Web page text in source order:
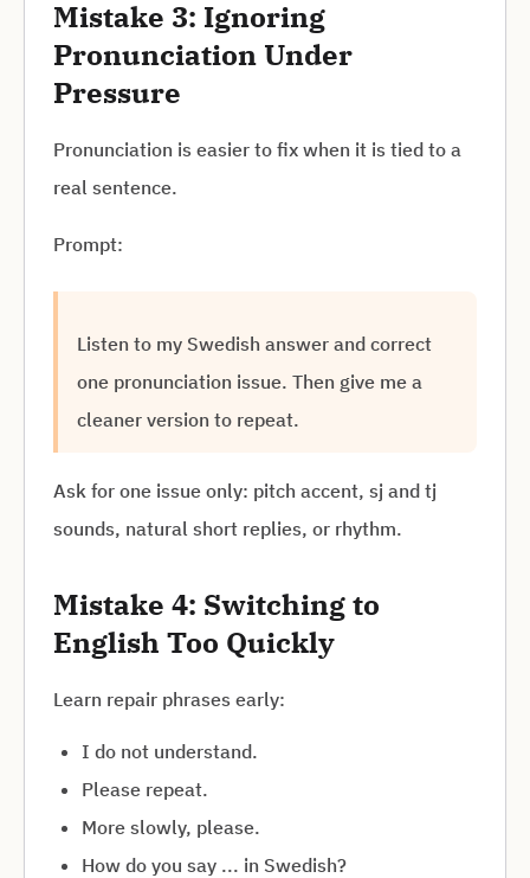
Mistake 3: Ignoring
Pronunciation Under
Pressure
Pronunciation is easier to fix when it is tied to a
real sentence.
Prompt:
Listen to my Swedish answer and correct
one pronunciation issue. Then give me a
cleaner version to repeat.
Ask for one issue only: pitch accent, sj and tj
sounds, natural short replies, or rhythm.
Mistake 4: Switching to
English Too Quickly
Learn repair phrases early:
I do not understand.
Please repeat.
More slowly, please.
How do you say ... in Swedish?